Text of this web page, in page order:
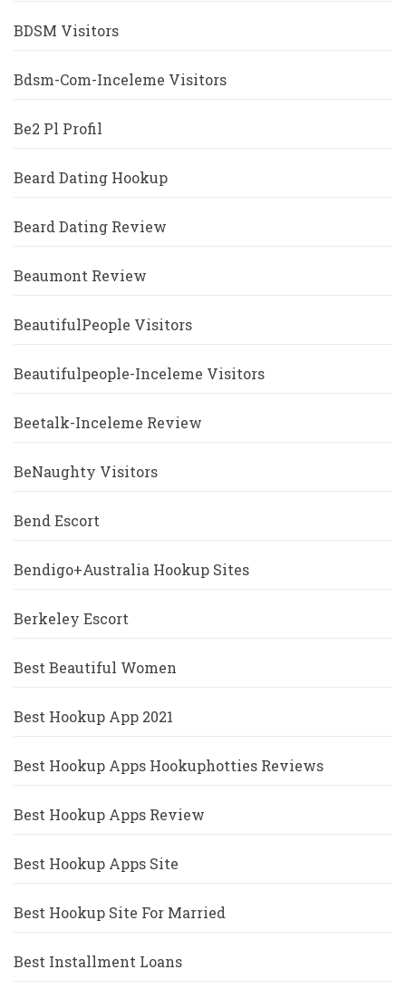
BDSM Visitors
Bdsm-Com-Inceleme Visitors
Be2 Pl Profil
Beard Dating Hookup
Beard Dating Review
Beaumont Review
BeautifulPeople Visitors
Beautifulpeople-Inceleme Visitors
Beetalk-Inceleme Review
BeNaughty Visitors
Bend Escort
Bendigo+Australia Hookup Sites
Berkeley Escort
Best Beautiful Women
Best Hookup App 2021
Best Hookup Apps Hookuphotties Reviews
Best Hookup Apps Review
Best Hookup Apps Site
Best Hookup Site For Married
Best Installment Loans